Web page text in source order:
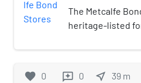
The Metcalfe
heritage-listed
located at 68-84
favorite 0 reviews 0 near_me 39 m